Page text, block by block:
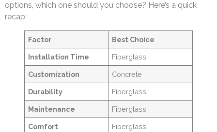
options, which one should you choose? Here’s a quick
recap:
Factor Best Choice
Installation Time Fiberglass
Customization Concrete
Durability Fiberglass
Maintenance Fiberglass
Comfort Fiberglass